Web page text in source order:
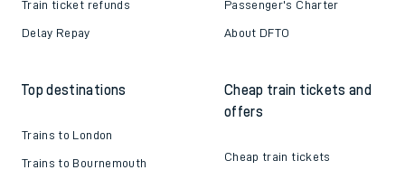
Train ticket refunds
Delay Repay
Passenger's Charter
About DFTO
Top destinations
Trains to London
Trains to Bournemouth
Cheap train tickets and
offers
Cheap train tickets